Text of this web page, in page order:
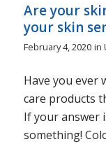
Are your
your skin
February 4, 2020 in
Have you ever
care products
If your answer
something!